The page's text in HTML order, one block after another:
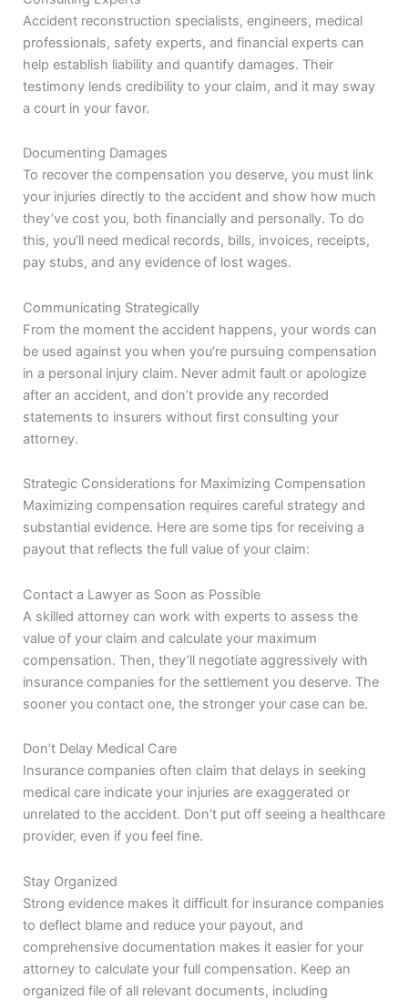
Accident reconstruction specialists, engineers, medical
professionals, safety experts, and financial experts can
help establish liability and quantify damages. Their
testimony lends credibility to your claim, and it may sway
a court in your favor.
Documenting Damages
To recover the compensation you deserve, you must link
your injuries directly to the accident and show how much
they’ve cost you, both financially and personally. To do
this, you’ll need medical records, bills, invoices, receipts,
pay stubs, and any evidence of lost wages.
Communicating Strategically
From the moment the accident happens, your words can
be used against you when you’re pursuing compensation
in a personal injury claim. Never admit fault or apologize
after an accident, and don’t provide any recorded
statements to insurers without first consulting your
attorney.
Strategic Considerations for Maximizing Compensation
Maximizing compensation requires careful strategy and
substantial evidence. Here are some tips for receiving a
payout that reflects the full value of your claim:
Contact a Lawyer as Soon as Possible
A skilled attorney can work with experts to assess the
value of your claim and calculate your maximum
compensation. Then, they’ll negotiate aggressively with
insurance companies for the settlement you deserve. The
sooner you contact one, the stronger your case can be.
Don’t Delay Medical Care
Insurance companies often claim that delays in seeking
medical care indicate your injuries are exaggerated or
unrelated to the accident. Don’t put off seeing a healthcare
provider, even if you feel fine.
Stay Organized
Strong evidence makes it difficult for insurance companies
to deflect blame and reduce your payout, and
comprehensive documentation makes it easier for your
attorney to calculate your full compensation. Keep an
organized file of all relevant documents, including